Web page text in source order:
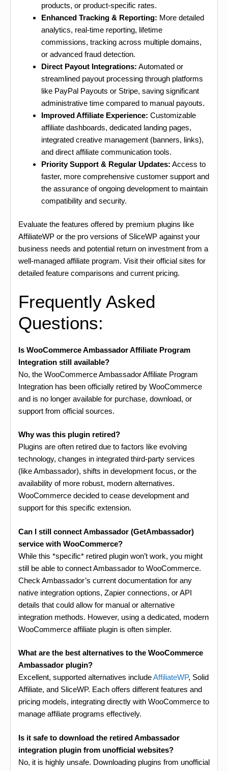
products, or product-specific rates.
Enhanced Tracking & Reporting: More detailed
analytics, real-time reporting, lifetime
commissions, tracking across multiple domains,
or advanced fraud detection.
Direct Payout Integrations: Automated or
streamlined payout processing through platforms
like PayPal Payouts or Stripe, saving significant
administrative time compared to manual payouts.
Improved Affiliate Experience: Customizable
affiliate dashboards, dedicated landing pages,
integrated creative management (banners, links),
and direct affiliate communication tools.
Priority Support & Regular Updates: Access to
faster, more comprehensive customer support and
the assurance of ongoing development to maintain
compatibility and security.
Evaluate the features offered by premium plugins like
AffiliateWP or the pro versions of SliceWP against your
business needs and potential return on investment from a
well-managed affiliate program. Visit their official sites for
detailed feature comparisons and current pricing.
Frequently Asked
Questions:
Is WooCommerce Ambassador Affiliate Program
Integration still available?
No, the WooCommerce Ambassador Affiliate Program
Integration has been officially retired by WooCommerce
and is no longer available for purchase, download, or
support from official sources.
Why was this plugin retired?
Plugins are often retired due to factors like evolving
technology, changes in integrated third-party services
(like Ambassador), shifts in development focus, or the
availability of more robust, modern alternatives.
WooCommerce decided to cease development and
support for this specific extension.
Can I still connect Ambassador (GetAmbassador)
service with WooCommerce?
While this *specific* retired plugin won’t work, you might
still be able to connect Ambassador to WooCommerce.
Check Ambassador’s current documentation for any
native integration options, Zapier connections, or API
details that could allow for manual or alternative
integration methods. However, using a dedicated, modern
WooCommerce affiliate plugin is often simpler.
What are the best alternatives to the WooCommerce
Ambassador plugin?
Excellent, supported alternatives includeAffiliateWP, Solid
Affiliate, and SliceWP. Each offers different features and
pricing models, integrating directly with WooCommerce to
manage affiliate programs effectively.
Is it safe to download the retired Ambassador
integration plugin from unofficial websites?
No, it is highly unsafe. Downloading plugins from unofficial